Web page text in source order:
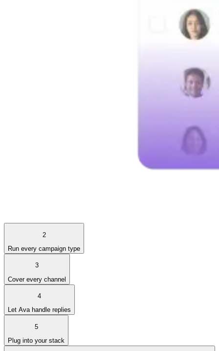
2
Run every campaign type
3
Cover every channel
4
Let Ava handle replies
5
Plug into your stack